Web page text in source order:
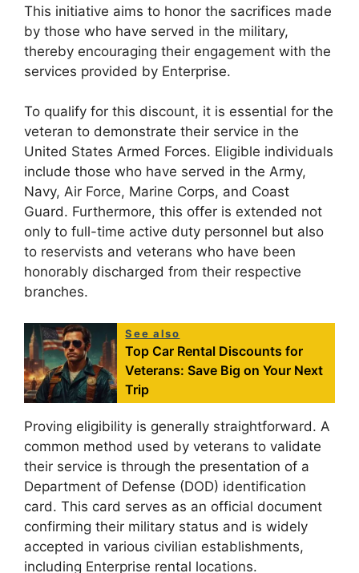
This initiative aims to honor the sacrifices made
by those who have served in the military,
thereby encouraging their engagement with the
services provided by Enterprise.
To qualify for this discount, it is essential for the
veteran to demonstrate their service in the
United States Armed Forces. Eligible individuals
include those who have served in the Army,
Navy, Air Force, Marine Corps, and Coast
Guard. Furthermore, this offer is extended not
only to full-time active duty personnel but also
to reservists and veterans who have been
honorably discharged from their respective
branches.
See also
Top Car Rental Discounts for
Veterans: Save Big on Your Next
Trip
Proving eligibility is generally straightforward. A
common method used by veterans to validate
their service is through the presentation of a
Department of Defense (DOD) identification
card. This card serves as an official document
confirming their military status and is widely
accepted in various civilian establishments,
including Enterprise rental locations.